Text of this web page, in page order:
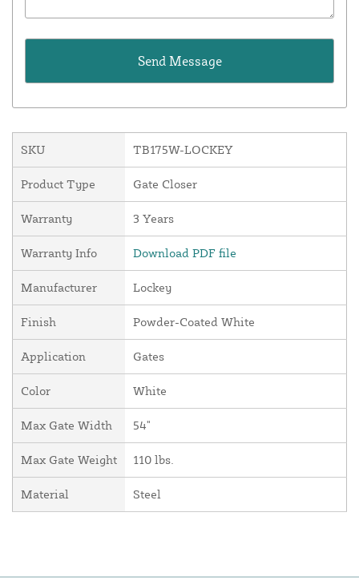
SKU TB175W-LOCKEY
Product Type Gate Closer
Warranty 3 Years
Warranty Info Download PDF file
Manufacturer Lockey
Finish Powder-Coated White
Application Gates
Color White
Max Gate Width 54"
Max Gate Weight 110 lbs.
Material Steel